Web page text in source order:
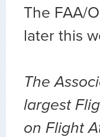
The FAA/
later this
The
largest
on Flight